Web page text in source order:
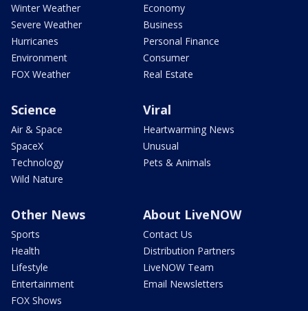
Winter Weather
Severe Weather
Hurricanes
Environment
FOX Weather
Economy
Business
Personal Finance
Consumer
Real Estate
Science
Air & Space
SpaceX
Technology
Wild Nature
Viral
Heartwarming News
Unusual
Pets & Animals
Other News
Sports
Health
Lifestyle
Entertainment
FOX Shows
About LiveNOW
Contact Us
Distribution Partners
LiveNOW Team
Email Newsletters